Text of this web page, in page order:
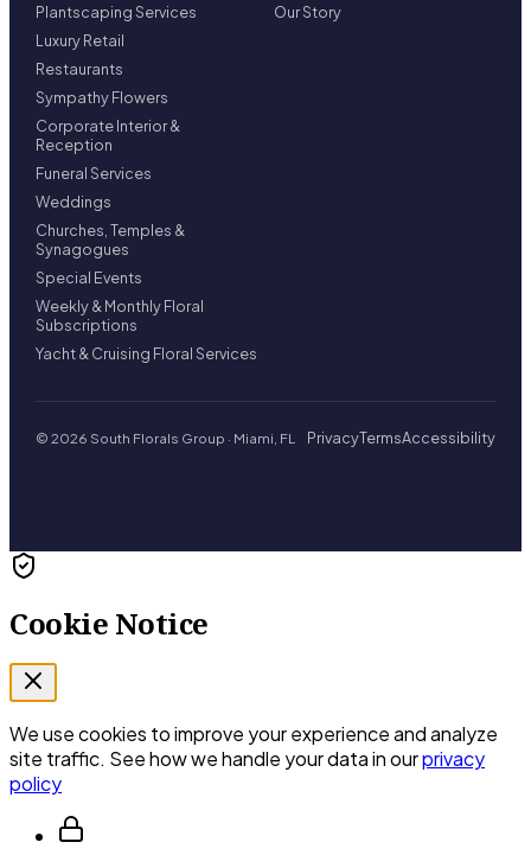
Plantscaping Services
Luxury Retail
Restaurants
Sympathy Flowers
Corporate Interior &
Reception
Funeral Services
Weddings
Churches, Temples &
Synagogues
Special Events
Weekly & Monthly Floral
Subscriptions
Yacht & Cruising Floral Services
Our Story
© 2026 South Florals Group · Miami, FL PrivacyTermsAccessibility
Cookie Notice
We use cookies to improve your experience and analyze
site traffic. See how we handle your data in ourprivacy
policy